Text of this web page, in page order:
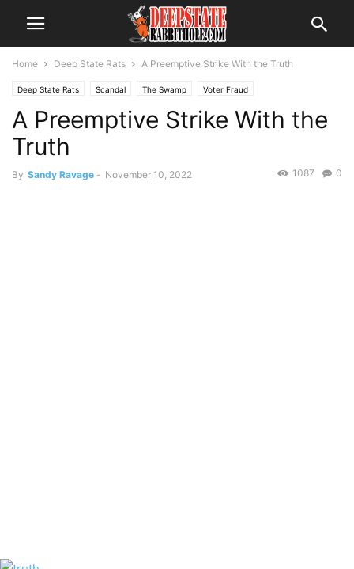
Home Deep State Rats A Preemptive Strike With the Truth
Deep State Rats Scandal The Swamp Voter Fraud
A Preemptive Strike With the
Truth
By Sandy Ravage - November 10, 2022 0
1087